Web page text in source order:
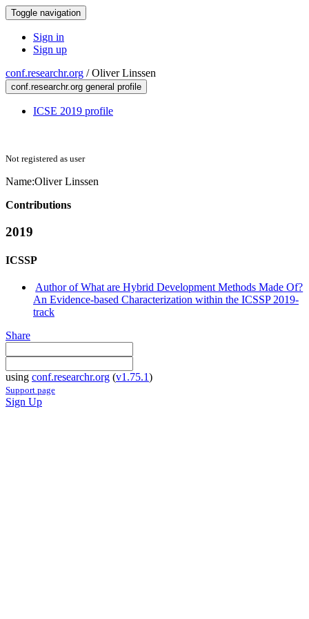
Toggle navigation
Sign in
Sign up
conf.researchr.org /Oliver Linssen
conf.researchr.org general profile
ICSE 2019 profile
Not registered as user
Name:Oliver Linssen
Contributions
2019
ICSSP
Author of What are Hybrid Development Methods Made Of?
An Evidence-based Characterization within the ICSSP 2019-
track
Share
using conf.researchr.org (v1.75.1)
Support page
Sign Up